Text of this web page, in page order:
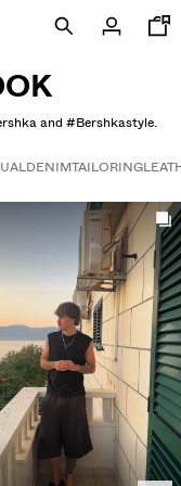
and #Bershkastyle.
DENIMTAILORING